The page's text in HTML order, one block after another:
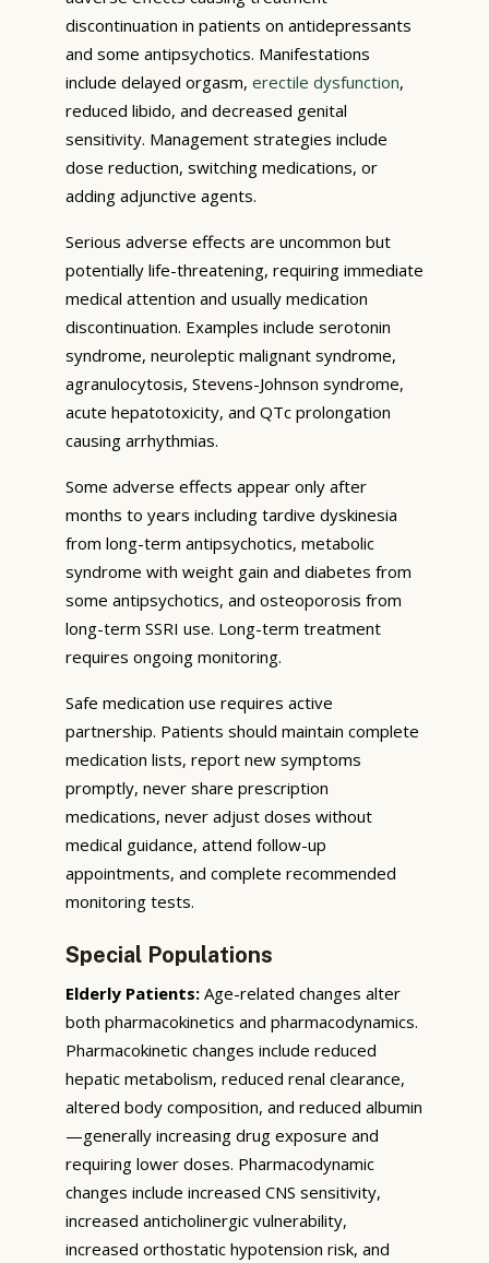
discontinuation in patients on antidepressants
and some antipsychotics. Manifestations
include delayed orgasm, erectile dysfunction,
reduced libido, and decreased genital
sensitivity. Management strategies include
dose reduction, switching medications, or
adding adjunctive agents.
Serious adverse effects are uncommon but
potentially life-threatening, requiring immediate
medical attention and usually medication
discontinuation. Examples include serotonin
syndrome, neuroleptic malignant syndrome,
agranulocytosis, Stevens-Johnson syndrome,
acute hepatotoxicity, and QTc prolongation
causing arrhythmias.
Some adverse effects appear only after
months to years including tardive dyskinesia
from long-term antipsychotics, metabolic
syndrome with weight gain and diabetes from
some antipsychotics, and osteoporosis from
long-term SSRI use. Long-term treatment
requires ongoing monitoring.
Safe medication use requires active
partnership. Patients should maintain complete
medication lists, report new symptoms
promptly, never share prescription
medications, never adjust doses without
medical guidance, attend follow-up
appointments, and complete recommended
monitoring tests.
Special Populations
Elderly Patients: Age-related changes alter
both pharmacokinetics and pharmacodynamics.
Pharmacokinetic changes include reduced
hepatic metabolism, reduced renal clearance,
altered body composition, and reduced albumin
—generally increasing drug exposure and
requiring lower doses. Pharmacodynamic
changes include increased CNS sensitivity,
increased anticholinergic vulnerability,
increased orthostatic hypotension risk, and